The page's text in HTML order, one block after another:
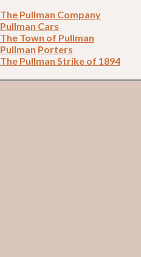
The Pullman Company
Pullman Cars
The Town of Pullman
Pullman Porters
The Pullman Strike of 1894